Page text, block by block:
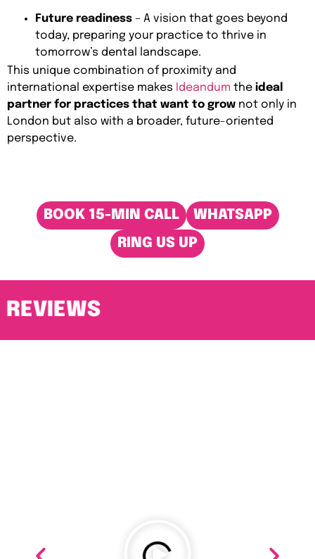
Future readiness – A vision that goes beyond
today, preparing your practice to thrive in
tomorrow’s dental landscape.
This unique combination of proximity and
international expertise makes Ideandum the ideal
partner for practices that want to grow not only in
London but also with a broader, future-oriented
perspective.
BOOK 15-MIN CALL
WHATSAPP
RING US UP
REVIEWS